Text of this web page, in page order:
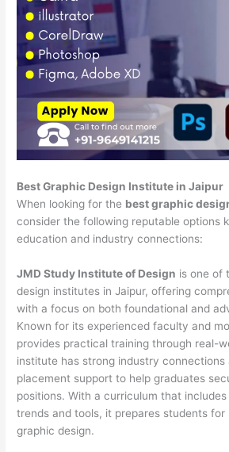
Best Graphic Design Institute in Jaipur
When looking for the best graphic
consider the following reputable options
education and industry connections:
JMD Study Institute of Design is one of
design institutes in Jaipur, offering
with a focus on both foundational and
Known for its experienced faculty and
provides practical training through real-
institute has strong industry
placement support to help graduates
positions. With a curriculum that
trends and tools, it prepares students for
graphic design.